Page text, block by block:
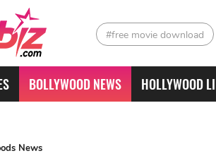
#free movie download
BOLLYWOOD NEWS HOLLYWOOD
News